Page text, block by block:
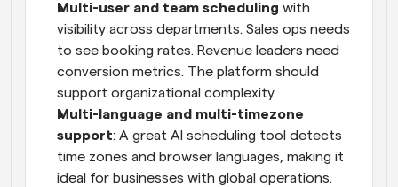
Multi-user and team scheduling with
visibility across departments. Sales ops needs
to see booking rates. Revenue leaders need
conversion metrics. The platform should
support organizational complexity.
Multi-language and multi-timezone
support: A great AI scheduling tool detects
time zones and browser languages, making it
ideal for businesses with global operations.